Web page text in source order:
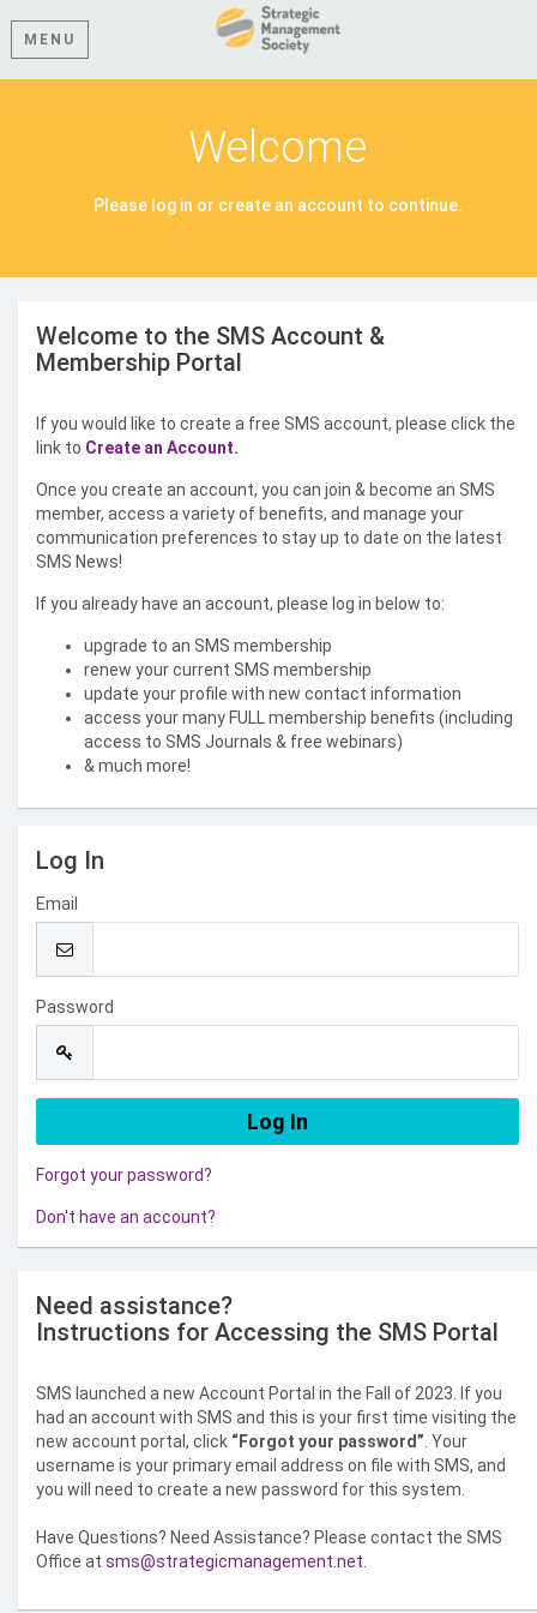
MENU
Welcome
Please log in or create an account to continue.
Welcome to the SMS Account &
Membership Portal
If you would like to create a free SMS account, please click the
link to Create an Account.
Once you create an account, you can join & become an SMS
member, access a variety of benefits, and manage your
communication preferences to stay up to date on the latest
SMS News!
If you already have an account, please log in below to:
upgrade to an SMS membership
renew your current SMS membership
update your profile with new contact information
access your many FULL membership benefits (including
access to SMS Journals & free webinars)
& much more!
Log In
Email
Password
Forgot your password?
Don't have an account?
Need assistance?
Instructions for Accessing the SMS Portal
SMS launched a new Account Portal in the Fall of 2023. If you
had an account with SMS and this is your first time visiting the
new account portal, click “Forgot your password” . Your
username is your primary email address on file with SMS, and
you will need to create a new password for this system.
Have Questions? Need Assistance? Please contact the SMS
Office at sms@strategicmanagement.net